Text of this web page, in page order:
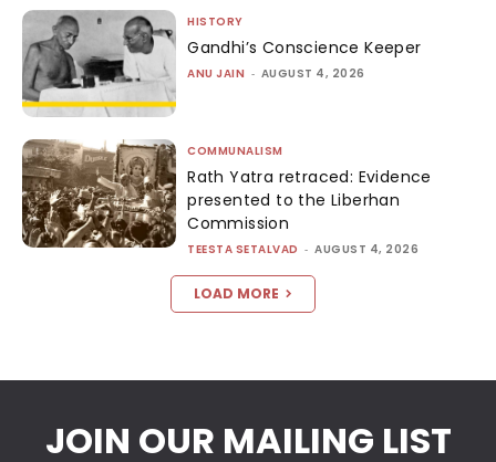
HISTORY
Gandhi’s Conscience Keeper
ANU JAIN - AUGUST 4, 2026
COMMUNALISM
Rath Yatra retraced: Evidence
presented to the Liberhan
Commission
TEESTA SETALVAD - AUGUST 4, 2026
LOAD MORE
JOIN OUR MAILING LIST